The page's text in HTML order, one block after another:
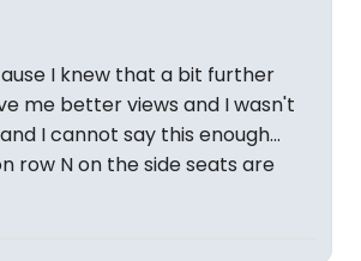
I knew that a bit further
me better views and I wasn't
I cannot say this enough...
row N on the side seats are